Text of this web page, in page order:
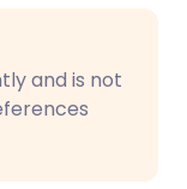
🇸🇪 Svenska
and is not